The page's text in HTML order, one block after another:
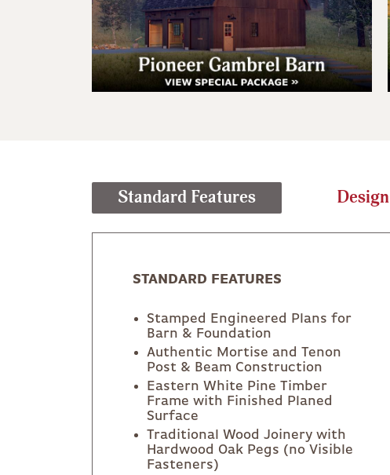
Standard Features Design
STANDARD FEATURES
Stamped Engineered Plans for
Barn & Foundation
Authentic Mortise and Tenon
Post & Beam Construction
Eastern White Pine Timber
Frame with Finished Planed
Surface
Traditional Wood Joinery with
Hardwood Oak Pegs (no Visible
Fasteners)